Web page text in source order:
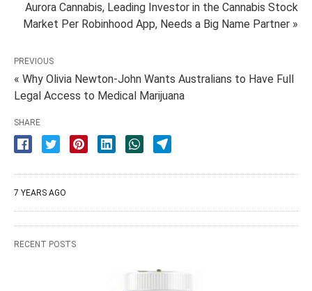
Aurora Cannabis, Leading Investor in the Cannabis Stock
Market Per Robinhood App, Needs a Big Name Partner »
PREVIOUS
« Why Olivia Newton-John Wants Australians to Have Full
Legal Access to Medical Marijuana
SHARE
7 YEARS AGO
RECENT POSTS